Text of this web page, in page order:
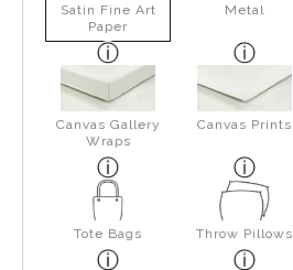
Satin Fine Art
Paper
Metal
Canvas Gallery
Wraps
Canvas Prints
Tote Bags Throw Pillows